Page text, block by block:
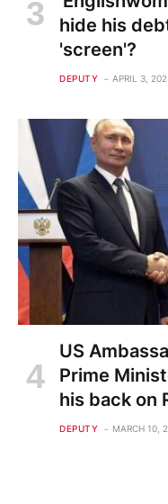
hide his
'screen'?
DEPUTY APRIL 3,
US
Prime
his back on
DEPUTY MARCH 10,